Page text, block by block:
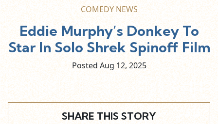
COMEDY NEWS
Eddie Murphy’s Donkey To
Star In Solo Shrek Spinoff Film
Posted Aug 12, 2025
SHARE THIS STORY